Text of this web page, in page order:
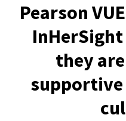
Pearson
they